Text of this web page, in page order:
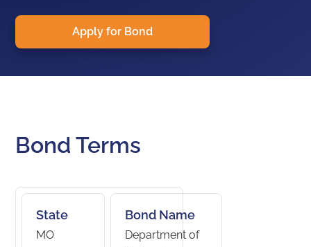
Apply for Bond
Bond Terms
State
MO
Bond Name
Department of